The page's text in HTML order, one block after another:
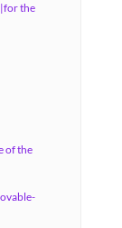
the
of the